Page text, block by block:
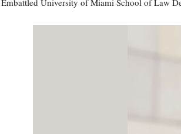
Embattled University of Miami School of Law